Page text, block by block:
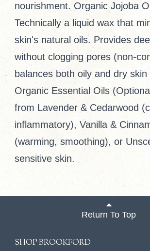
nourishment. Organic Jojoba
Technically a liquid wax that
skin's natural oils. Provides
without clogging pores (non-
balances both oily and dry skin
Organic Essential Oils
from Lavender & Cedarwood
inflammatory), Vanilla &
(warming, smoothing), or
sensitive skin.
Return To Top
SHOP BROOKFORD